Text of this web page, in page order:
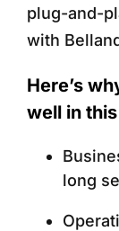
plug-and-
with
Here’s
well in
long